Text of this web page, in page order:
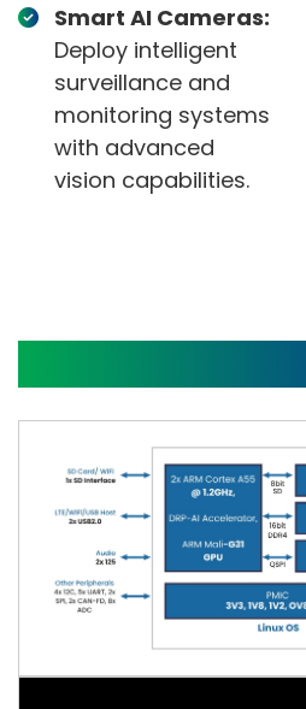
Smart AI Cameras:
Deploy intelligent
surveillance and
monitoring systems
with advanced
vision capabilities.